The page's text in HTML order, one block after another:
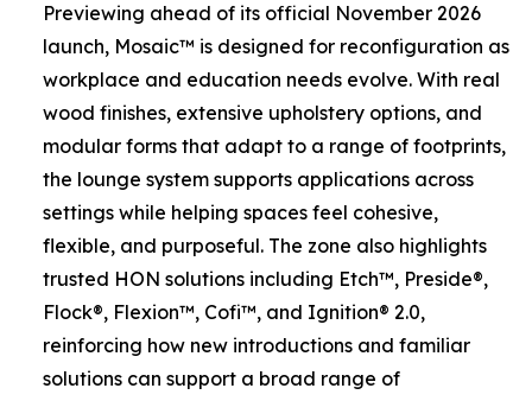
Previewing ahead of its official November 2026
launch, Mosaic™ is designed for reconfiguration as
workplace and education needs evolve. With real
wood finishes, extensive upholstery options, and
modular forms that adapt to a range of footprints,
the lounge system supports applications across
settings while helping spaces feel cohesive,
flexible, and purposeful. The zone also highlights
trusted HON solutions including Etch™, Preside®,
Flock®, Flexion™, Cofi™, and Ignition® 2.0,
reinforcing how new introductions and familiar
solutions can support a broad range of